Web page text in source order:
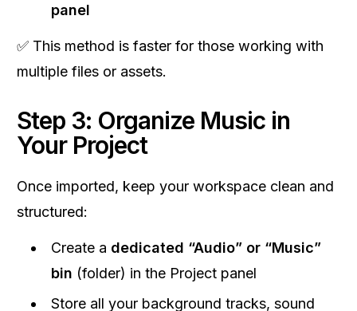
panel
✅ This method is faster for those working with
multiple files or assets.
Step 3: Organize Music in
Your Project
Once imported, keep your workspace clean and
structured:
Create a dedicated “Audio” or “Music”
bin (folder) in the Project panel
Store all your background tracks, sound